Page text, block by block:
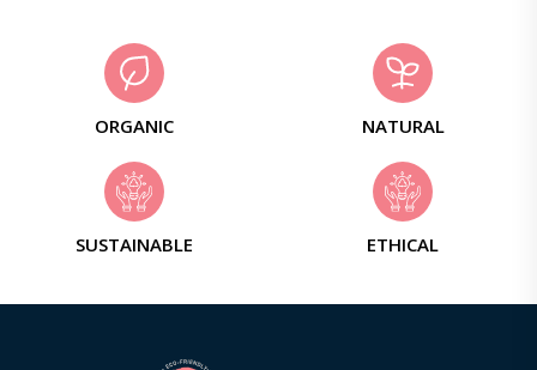
ORGANIC NATURAL
SUSTAINABLE ETHICAL